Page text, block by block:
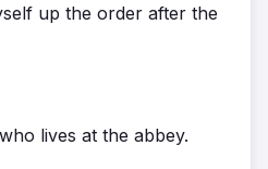
up the order after the
lives at the abbey.